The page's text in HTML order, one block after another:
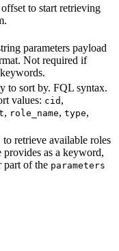
to start retrieving
parameters payload
Not required if
to sort by. FQL syntax.
values: cid ,
, role_name, type,
retrieve available roles
provides as a keyword,
part of the parameters